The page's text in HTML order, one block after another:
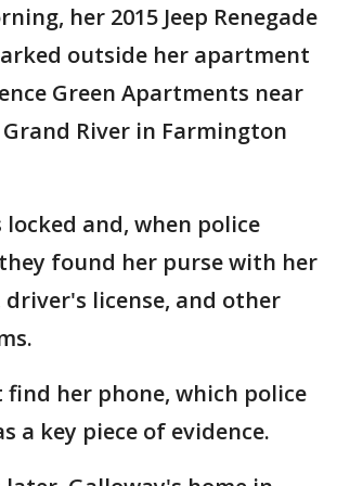
her 2015 Jeep Renegade
outside her apartment
Green Apartments near
River in Farmington
locked and, when police
found her purse with her
license, and other
find her phone, which police
a key piece of evidence.